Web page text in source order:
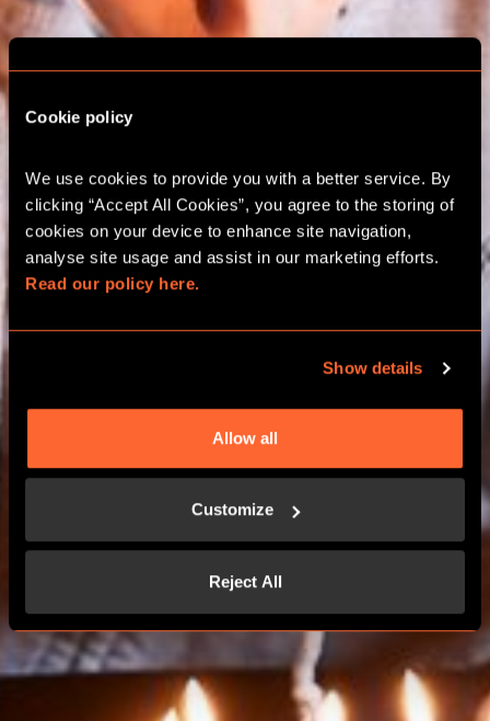
Cookie policy
We use cookies to provide you with a better service. By
clicking “Accept All Cookies”, you agree to the storing of
cookies on your device to enhance site navigation,
Read our policy here.
Show details
Allow all
Customize
Reject All
ESCAPE ROOM
BIRTHDAY PACKAGES
BIRMINGHAM RESORTS WORLD
CONTACT US